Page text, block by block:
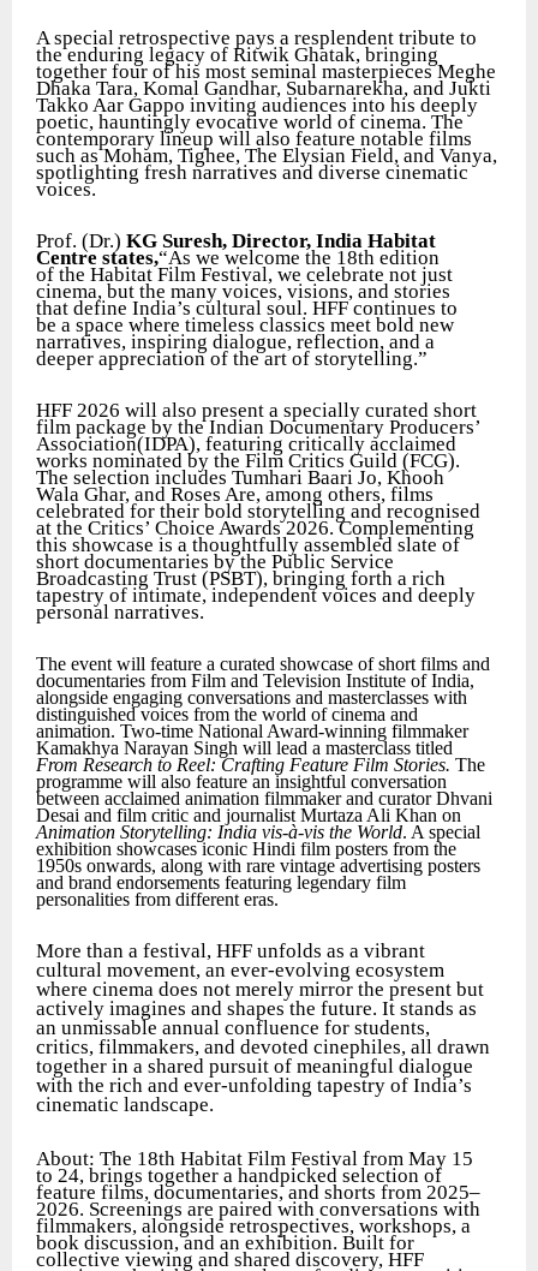
A special retrospective pays a resplendent tribute to
the enduring legacy of Ritwik Ghatak, bringing
together four of his most seminal masterpieces Meghe
Dhaka Tara, Komal Gandhar, Subarnarekha, and Jukti
Takko Aar Gappo inviting audiences into his deeply
poetic, hauntingly evocative world of cinema. The
contemporary lineup will also feature notable films
such as Moham, Tighee, The Elysian Field, and Vanya,
spotlighting fresh narratives and diverse cinematic
voices.
Prof. (Dr.)KG Suresh, Director, India Habitat
Centre states,“As we welcome the 18th edition
of the Habitat Film Festival, we celebrate not just
cinema, but the many voices, visions, and stories
that define India’s cultural soul. HFF continues to
be a space where timeless classics meet bold new
narratives, inspiring dialogue, reflection, and a
deeper appreciation of the art of storytelling.”
HFF 2026 will also present a specially curated short
film package by the Indian Documentary Producers’
Association(IDPA), featuring critically acclaimed
works nominated by the Film Critics Guild (FCG).
The selection includes Tumhari Baari Jo, Khooh
Wala Ghar, and Roses Are, among others, films
celebrated for their bold storytelling and recognised
at the Critics’ Choice Awards 2026. Complementing
this showcase is a thoughtfully assembled slate of
short documentaries by the Public Service
Broadcasting Trust (PSBT), bringing forth a rich
tapestry of intimate, independent voices and deeply
personal narratives.
The event will feature a curated showcase of short films and
documentaries from Film and Television Institute of India,
alongside engaging conversations and masterclasses with
distinguished voices from the world of cinema and
animation. Two-time National Award-winning filmmaker
Kamakhya Narayan Singh will lead a masterclass titled
From Research to Reel: Crafting Feature Film Stories. The
programme will also feature an insightful conversation
between acclaimed animation filmmaker and curator Dhvani
Desai and film critic and journalist Murtaza Ali Khan on
Animation Storytelling: India vis-à-vis the World. A special
exhibition showcases iconic Hindi film posters from the
1950s onwards, along with rare vintage advertising posters
and brand endorsements featuring legendary film
personalities from different eras.
More than a festival, HFF unfolds as a vibrant
cultural movement, an ever-evolving ecosystem
where cinema does not merely mirror the present but
actively imagines and shapes the future. It stands as
an unmissable annual confluence for students,
critics, filmmakers, and devoted cinephiles, all drawn
together in a shared pursuit of meaningful dialogue
with the rich and ever-unfolding tapestry of India’s
cinematic landscape.
About: The 18th Habitat Film Festival from May 15
to 24, brings together a handpicked selection of
feature films, documentaries, and shorts from 2025–
2026. Screenings are paired with conversations with
filmmakers, alongside retrospectives, workshops, a
book discussion, and an exhibition. Built for
collective viewing and shared discovery, HFF